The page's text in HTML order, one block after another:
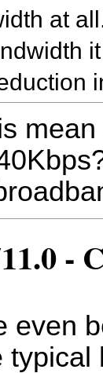
at
-
even
typical